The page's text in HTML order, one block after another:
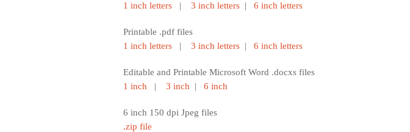
1 inch letters | 3 inch letters | 6 inch letters
Printable .pdf files
1 inch letters | 3 inch letters | 6 inch letters
Editable and Printable Microsoft Word .docxs files
1 inch | 3 inch | 6 inch
6 inch 150 dpi Jpeg files
.zip file